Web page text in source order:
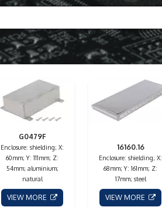
G0479F
Enclosure: shielding; X:
60mm; Y: 111mm; Z:
54mm; aluminium;
natural
VIEW MORE
16160.16
Enclosure: shielding; X:
68mm; Y: 161mm; Z:
17mm; steel
VIEW MORE